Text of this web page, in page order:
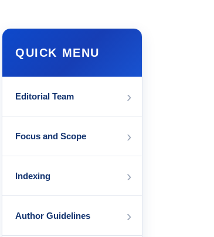
QUICK MENU
Editorial Team ›
Focus and Scope ›
Indexing ›
Author Guidelines ›